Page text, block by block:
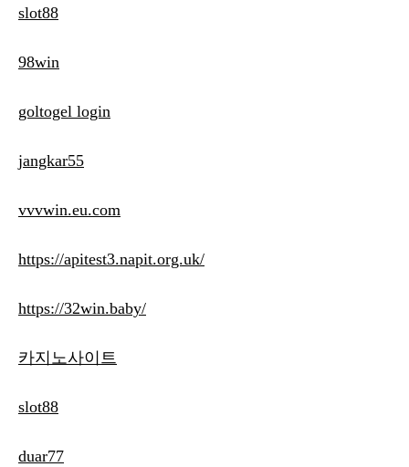
slot88
98win
goltogel login
jangkar55
vvvwin.eu.com
https://apitest3.napit.org.uk/
https://32win.baby/
카지노사이트
slot88
duar77